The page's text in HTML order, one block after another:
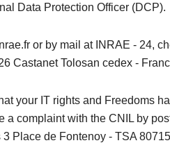
Data Protection Officer (DCP).
or by mail at INRAE ​​- 24,
Castanet Tolosan cedex -
your IT rights and Freedoms
a complaint with the CNIL by
Place de Fontenoy - TSA